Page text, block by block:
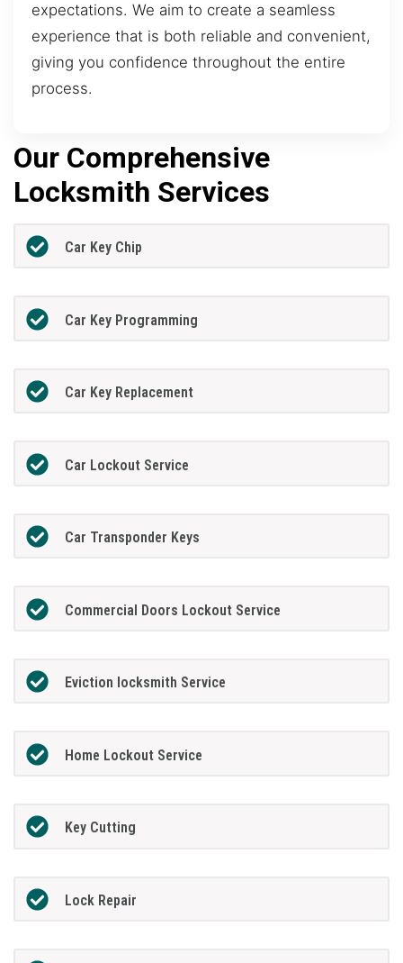
expectations. We aim to create a seamless
experience that is both reliable and convenient,
giving you confidence throughout the entire
process.
Our Comprehensive
Locksmith Services
Car Key Chip
Car Key Programming
Car Key Replacement
Car Lockout Service
Car Transponder Keys
Commercial Doors Lockout Service
Eviction locksmith Service
Home Lockout Service
Key Cutting
Lock Repair